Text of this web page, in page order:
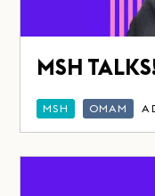
MSH
MSH OMAM